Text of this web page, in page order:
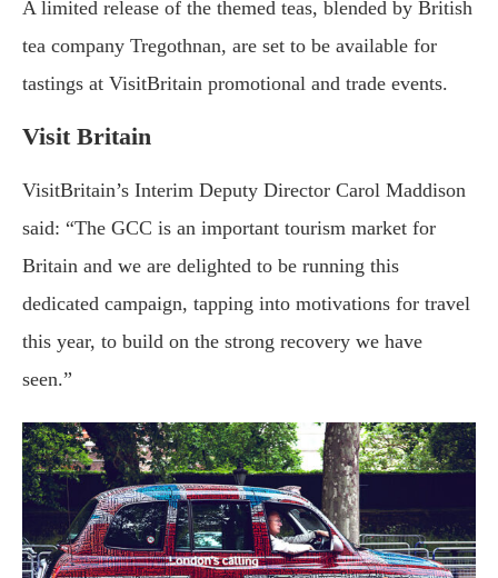
A limited release of the themed teas, blended by British
tea company Tregothnan, are set to be available for
tastings at VisitBritain promotional and trade events.
Visit Britain
VisitBritain’s Interim Deputy Director Carol Maddison
said: “The GCC is an important tourism market for
Britain and we are delighted to be running this
dedicated campaign, tapping into motivations for travel
this year, to build on the strong recovery we have
seen.”